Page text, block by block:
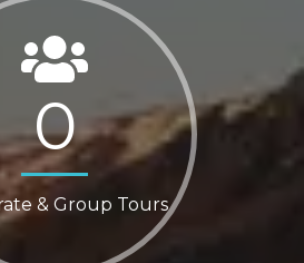
& Group Tours
0